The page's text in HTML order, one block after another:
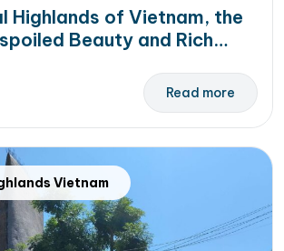
Highlands of Vietnam, the
Beauty and Rich
Read more
Vietnam